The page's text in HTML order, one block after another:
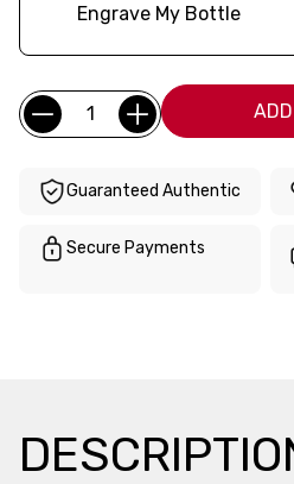
Engrave My Bottle
Current
Stock:
Quantity:
Guaranteed Authentic
Secure Payments